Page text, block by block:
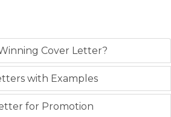
Cover Letter?
with Examples
for Promotion